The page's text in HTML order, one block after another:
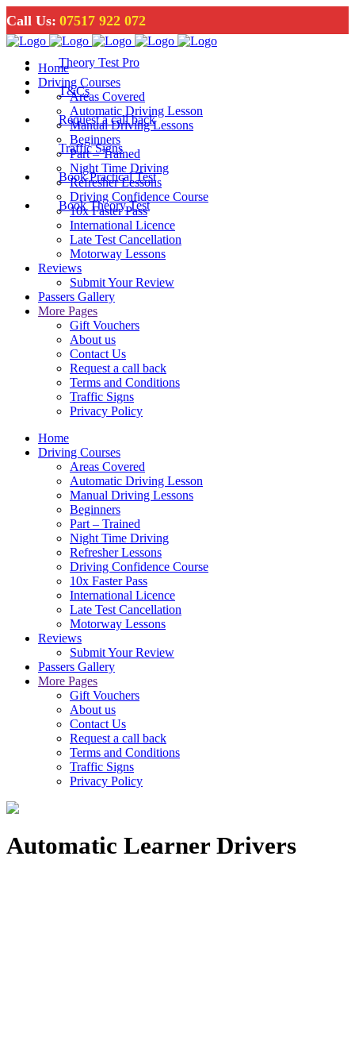
Call Us: 07517 922 072
Theory Test Pro
T&Cs
Request a call back
Traffic Signs
Book Practical Test
Book Theory Test
Home
Driving Courses
Areas Covered
Automatic Driving Lesson
Manual Driving Lessons
Beginners
Part – Trained
Night Time Driving
Refresher Lessons
Driving Confidence Course
10x Faster Pass
International Licence
Late Test Cancellation
Motorway Lessons
Reviews
Submit Your Review
Passers Gallery
More Pages
Gift Vouchers
About us
Contact Us
Request a call back
Terms and Conditions
Traffic Signs
Privacy Policy
Home
Driving Courses
Areas Covered
Automatic Driving Lesson
Manual Driving Lessons
Beginners
Part – Trained
Night Time Driving
Refresher Lessons
Driving Confidence Course
10x Faster Pass
International Licence
Late Test Cancellation
Motorway Lessons
Reviews
Submit Your Review
Passers Gallery
More Pages
Gift Vouchers
About us
Contact Us
Request a call back
Terms and Conditions
Traffic Signs
Privacy Policy
Automatic Learner Drivers